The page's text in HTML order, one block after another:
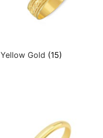
Yellow Gold (15)